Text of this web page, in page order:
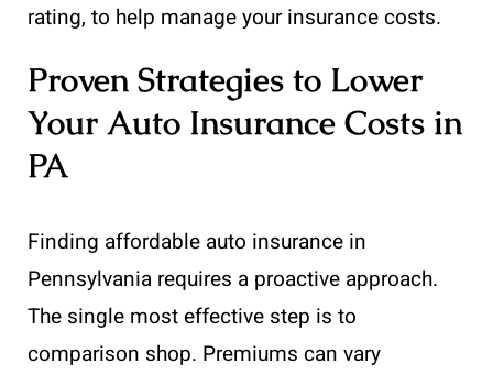
rating, to help manage your insurance costs.
Proven Strategies to Lower
Your Auto Insurance Costs in
PA
Finding affordable auto insurance in
Pennsylvania requires a proactive approach.
The single most effective step is to
comparison shop. Premiums can vary